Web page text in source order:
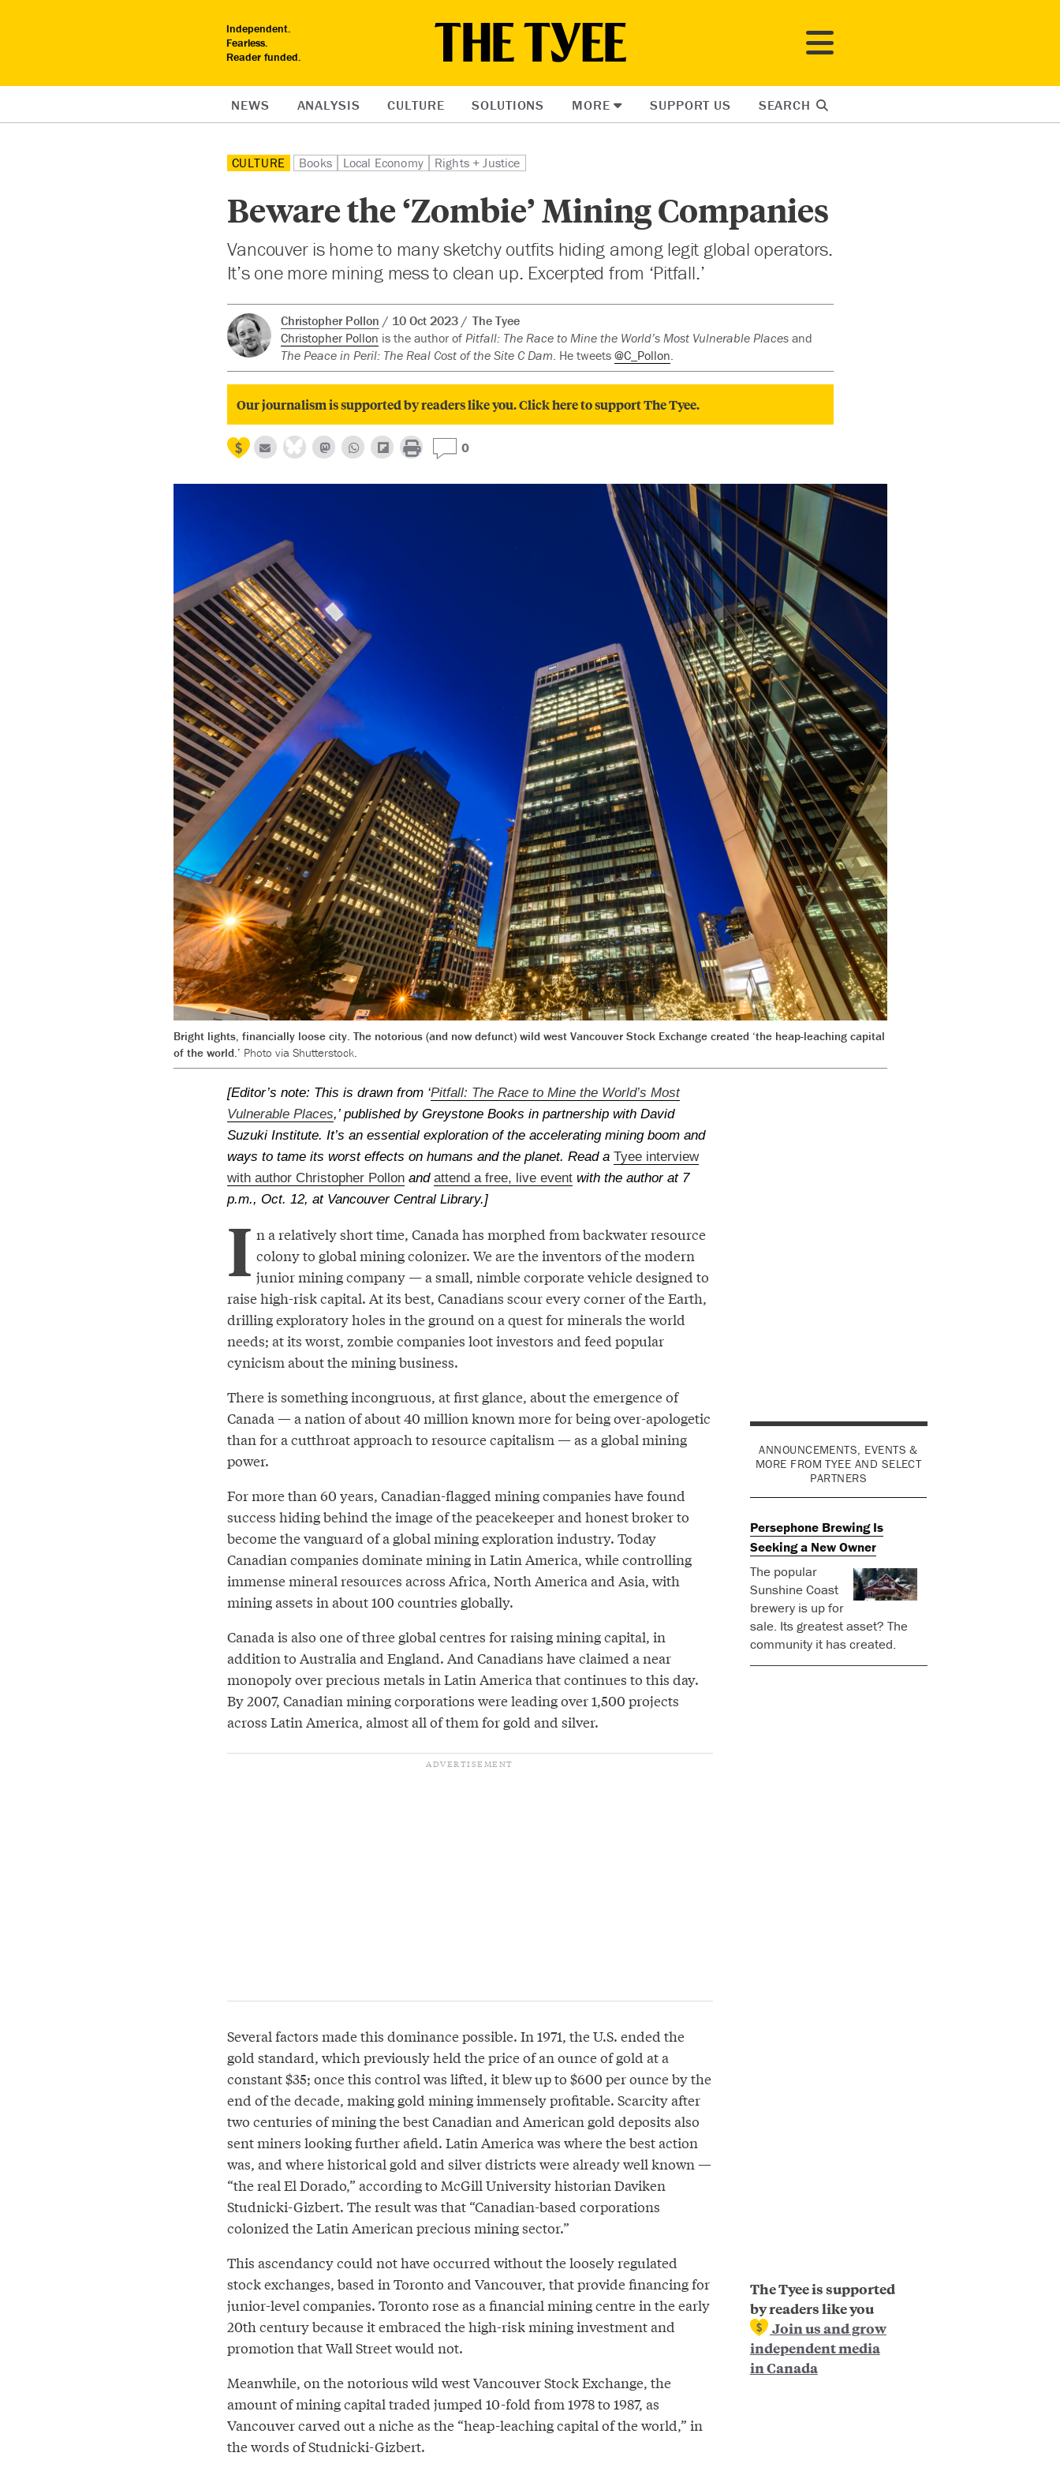
Independent.
Fearless.
Reader funded.
NEWS ANALYSIS CULTURE SOLUTIONS MORE SUPPORT US SEARCH
CULTURE Books Local Economy Rights + Justice
Beware the ‘Zombie’ Mining Companies
Vancouver is home to many sketchy outfits hiding among legit global operators.
It’s one more mining mess to clean up. Excerpted from ‘Pitfall.’
Christopher Pollon 10 Oct 2023
The Tyee
Christopher Pollon is the author of Pitfall: The Race to Mine the World’s Most Vulnerable Placesand
The Peace in Peril: The Real Cost of the Site C Dam. He tweets @C_Pollon.
Our journalism is supported by readers like you. Click here to support The Tyee.
0
Bright lights, financially loose city. The notorious (and now defunct) wild west Vancouver Stock Exchange created ‘the heap-leaching capital
of the world.’ Photo via Shutterstock.
[Editor’s note: This is drawn from ‘Pitfall: The Race to Mine the World’s Most
Vulnerable Places,’ published by Greystone Books in partnership with David
Suzuki Institute. It’s an essential exploration of the accelerating mining boom and
ways to tame its worst effects on humans and the planet. Read a Tyee interview
with author Christopher Pollonand attend a free, live eventwith the author at 7
p.m., Oct. 12, at Vancouver Central Library.]
I n a relatively short time, Canada has morphed from backwater resource
colony to global mining colonizer. We are the inventors of the modern
junior mining company — a small, nimble corporate vehicle designed to
raise high-risk capital. At its best, Canadians scour every corner of the Earth,
drilling exploratory holes in the ground on a quest for minerals the world
needs; at its worst, zombie companies loot investors and feed popular
cynicism about the mining business.
ANNOUNCEMENTS, EVENTS &
MORE FROM TYEE AND SELECT
PARTNERS
Persephone Brewing Is
Seeking a New Owner
The popular
Sunshine Coast
brewery is up for
sale. Its greatest asset? The
community it has created.
There is something incongruous, at first glance, about the emergence of
Canada — a nation of about 40 million known more for being over-apologetic
than for a cutthroat approach to resource capitalism — as a global mining
power.
For more than 60 years, Canadian-flagged mining companies have found
success hiding behind the image of the peacekeeper and honest broker to
become the vanguard of a global mining exploration industry. Today
Canadian companies dominate mining in Latin America, while controlling
immense mineral resources across Africa, North America and Asia, with
mining assets in about 100 countries globally.
Canada is also one of three global centres for raising mining capital, in
addition to Australia and England. And Canadians have claimed a near
monopoly over precious metals in Latin America that continues to this day.
By 2007, Canadian mining corporations were leading over 1,500 projects
across Latin America, almost all of them for gold and silver.
Several factors made this dominance possible. In 1971, the U.S. ended the
gold standard, which previously held the price of an ounce of gold at a
constant $35; once this control was lifted, it blew up to $600 per ounce by the
end of the decade, making gold mining immensely profitable. Scarcity after
two centuries of mining the best Canadian and American gold deposits also
sent miners looking further afield. Latin America was where the best action
was, and where historical gold and silver districts were already well known —
“the real El Dorado,” according to McGill University historian Daviken
Studnicki-Gizbert. The result was that “Canadian-based corporations
colonized the Latin American precious mining sector.”
The Tyee is supported
by readers like you
Join us and grow
independent media
in Canada
This ascendancy could not have occurred without the loosely regulated
stock exchanges, based in Toronto and Vancouver, that provide financing for
junior-level companies. Toronto rose as a financial mining centre in the early
20th century because it embraced the high-risk mining investment and
promotion that Wall Street would not.
Meanwhile, on the notorious wild west Vancouver Stock Exchange, the
amount of mining capital traded jumped 10-fold from 1978 to 1987, as
Vancouver carved out a niche as the “heap-leaching capital of the world,” in
the words of Studnicki-Gizbert.